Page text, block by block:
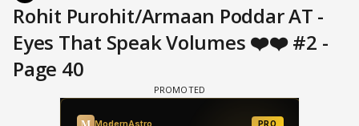
Rohit Purohit/Armaan Poddar AT -
Eyes That Speak Volumes ❤️❤️ #2 -
Page 40